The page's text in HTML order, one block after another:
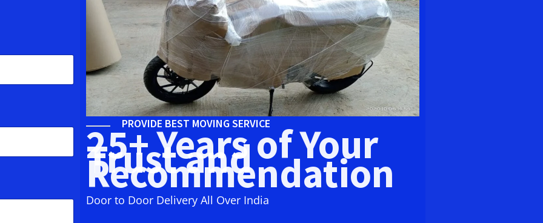
PROVIDE BEST MOVING SERVICE
25+ Years of Your
Trust and
Recommendation
Door to Door Delivery All Over India